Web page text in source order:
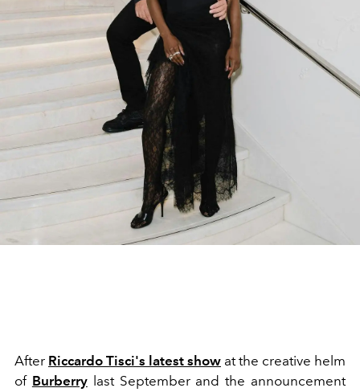
After Riccardo Tisci's latest show at the creative helm
of Burberrylast September and the announcement